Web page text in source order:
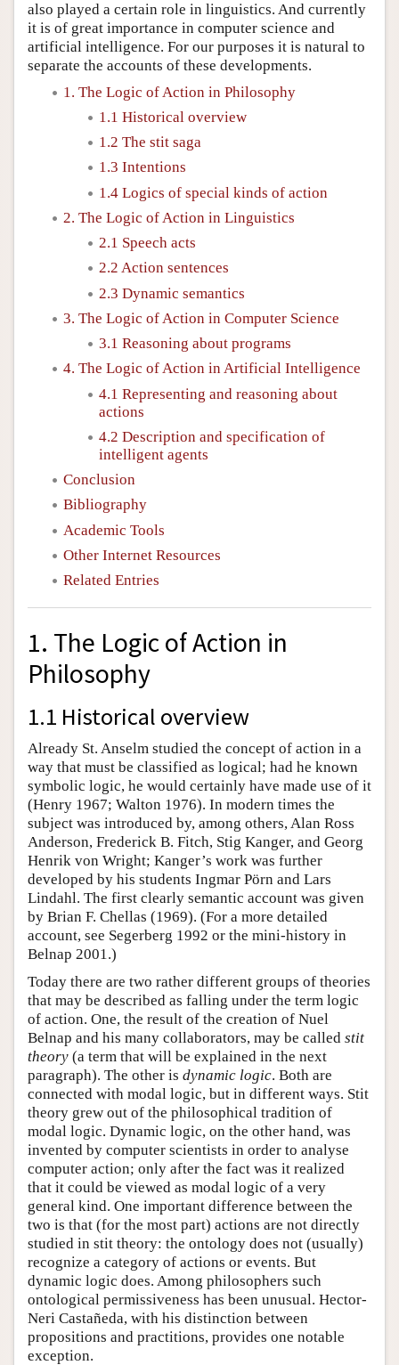
also played a certain role in linguistics. And currently
it is of great importance in computer science and
artificial intelligence. For our purposes it is natural to
separate the accounts of these developments.
1. The Logic of Action in Philosophy
1.1 Historical overview
1.2 The stit saga
1.3 Intentions
1.4 Logics of special kinds of action
2. The Logic of Action in Linguistics
2.1 Speech acts
2.2 Action sentences
2.3 Dynamic semantics
3. The Logic of Action in Computer Science
3.1 Reasoning about programs
4. The Logic of Action in Artificial Intelligence
4.1 Representing and reasoning about
actions
4.2 Description and specification of
intelligent agents
Conclusion
Bibliography
Academic Tools
Other Internet Resources
Related Entries
1. The Logic of Action in
Philosophy
1.1 Historical overview
Already St. Anselm studied the concept of action in a
way that must be classified as logical; had he known
symbolic logic, he would certainly have made use of it
(Henry 1967; Walton 1976). In modern times the
subject was introduced by, among others, Alan Ross
Anderson, Frederick B. Fitch, Stig Kanger, and Georg
Henrik von Wright; Kanger’s work was further
developed by his students Ingmar Pörn and Lars
Lindahl. The first clearly semantic account was given
by Brian F. Chellas (1969). (For a more detailed
account, see Segerberg 1992 or the mini-history in
Belnap 2001.)
Today there are two rather different groups of theories
that may be described as falling under the term logic
of action. One, the result of the creation of Nuel
Belnap and his many collaborators, may be called stit
theory (a term that will be explained in the next
paragraph). The other is dynamic logic. Both are
connected with modal logic, but in different ways. Stit
theory grew out of the philosophical tradition of
modal logic. Dynamic logic, on the other hand, was
invented by computer scientists in order to analyse
computer action; only after the fact was it realized
that it could be viewed as modal logic of a very
general kind. One important difference between the
two is that (for the most part) actions are not directly
studied in stit theory: the ontology does not (usually)
recognize a category of actions or events. But
dynamic logic does. Among philosophers such
ontological permissiveness has been unusual. Hector-
Neri Castañeda, with his distinction between
propositions and practitions, provides one notable
exception.